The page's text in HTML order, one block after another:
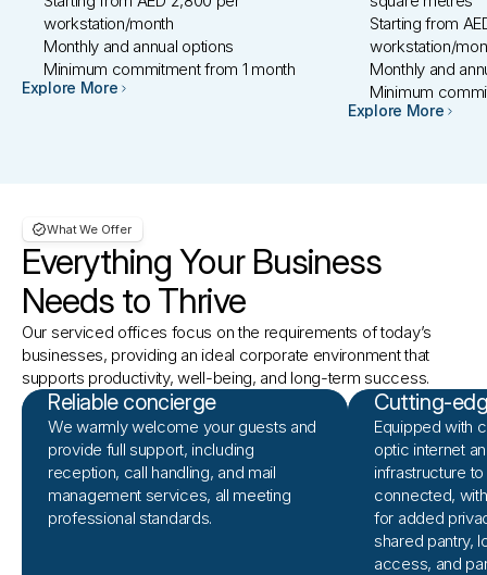
workstation/month
Monthly and annual options
Minimum commitment from 1 month
Explore More
Starting from
workstation/
Monthly and
Minimum
Explore More
What We Offer
Everything Your Business
Needs to Thrive
Our serviced offices focus on the requirements of today’s
businesses, providing an ideal corporate environment that
supports productivity, well-being, and long-term success.
Reliable concierge
We warmly welcome your guests and
provide full support, including
reception, call handling, and mail
management services, all meeting
professional standards.
Cutting-
Equipped with
optic internet
infrastructure
connected,
for added
shared pantry,
access, and